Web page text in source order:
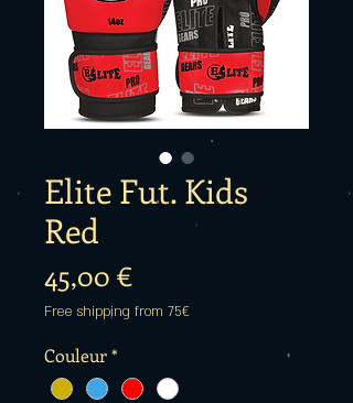
Elite Fut. Kids
Red
45,00 €Prix
Free shipping from 75€
Couleur*